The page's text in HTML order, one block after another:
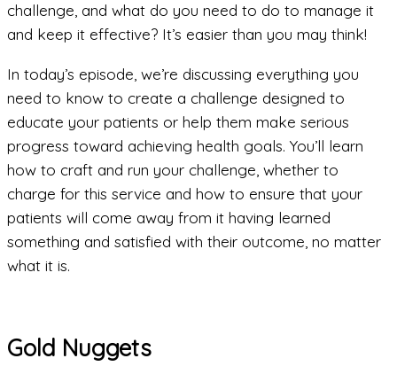
challenge, and what do you need to do to manage it
and keep it effective? It’s easier than you may think!
In today’s episode, we’re discussing everything you
need to know to create a challenge designed to
educate your patients or help them make serious
progress toward achieving health goals. You’ll learn
how to craft and run your challenge, whether to
charge for this service and how to ensure that your
patients will come away from it having learned
something and satisfied with their outcome, no matter
what it is.
Gold Nuggets